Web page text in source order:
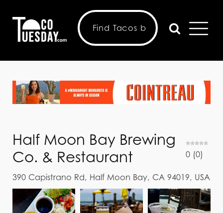
Half Moon Bay Brewing
Co. & Restaurant
0 (0)
390 Capistrano Rd, Half Moon Bay, CA 94019, USA